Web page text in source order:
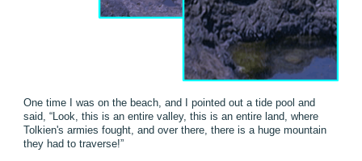
One time I was on the beach, and I pointed out a tide pool and
said, “Look, this is an entire valley, this is an entire land, where
Tolkien's armies fought, and over there, there is a huge mountain
they had to traverse!”